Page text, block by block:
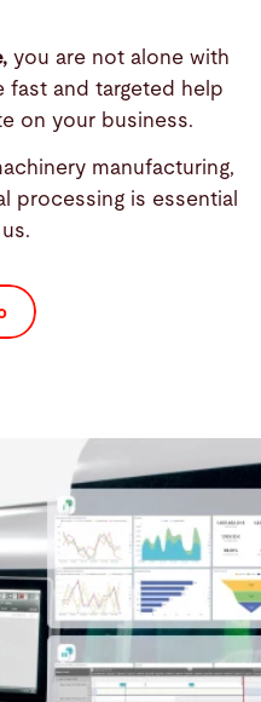
you are not alone with
fast and targeted help
on your business.
manufacturing,
processing is essential